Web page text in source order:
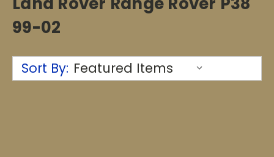
99-02
Sort By: